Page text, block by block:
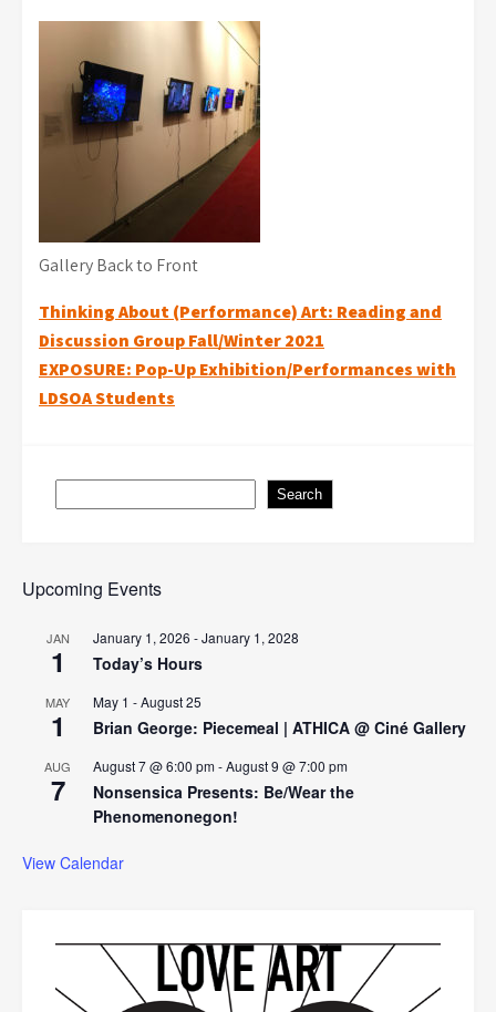
Gallery Back to Front
Post
navigation
Thinking About (Performance) Art: Reading and
Discussion Group Fall/Winter 2021
EXPOSURE: Pop-Up Exhibition/Performances with
LDSOA Students
Search
Upcoming Events
JAN
1
January 1, 2026 -January 1, 2028
Today’s Hours
MAY
1
May 1 -August 25
Brian George: Piecemeal | ATHICA @ Ciné Gallery
AUG
7
August 7 @ 6:00 pm-August 9 @ 7:00 pm
Nonsensica Presents: Be/Wear the
Phenomenonegon!
View Calendar